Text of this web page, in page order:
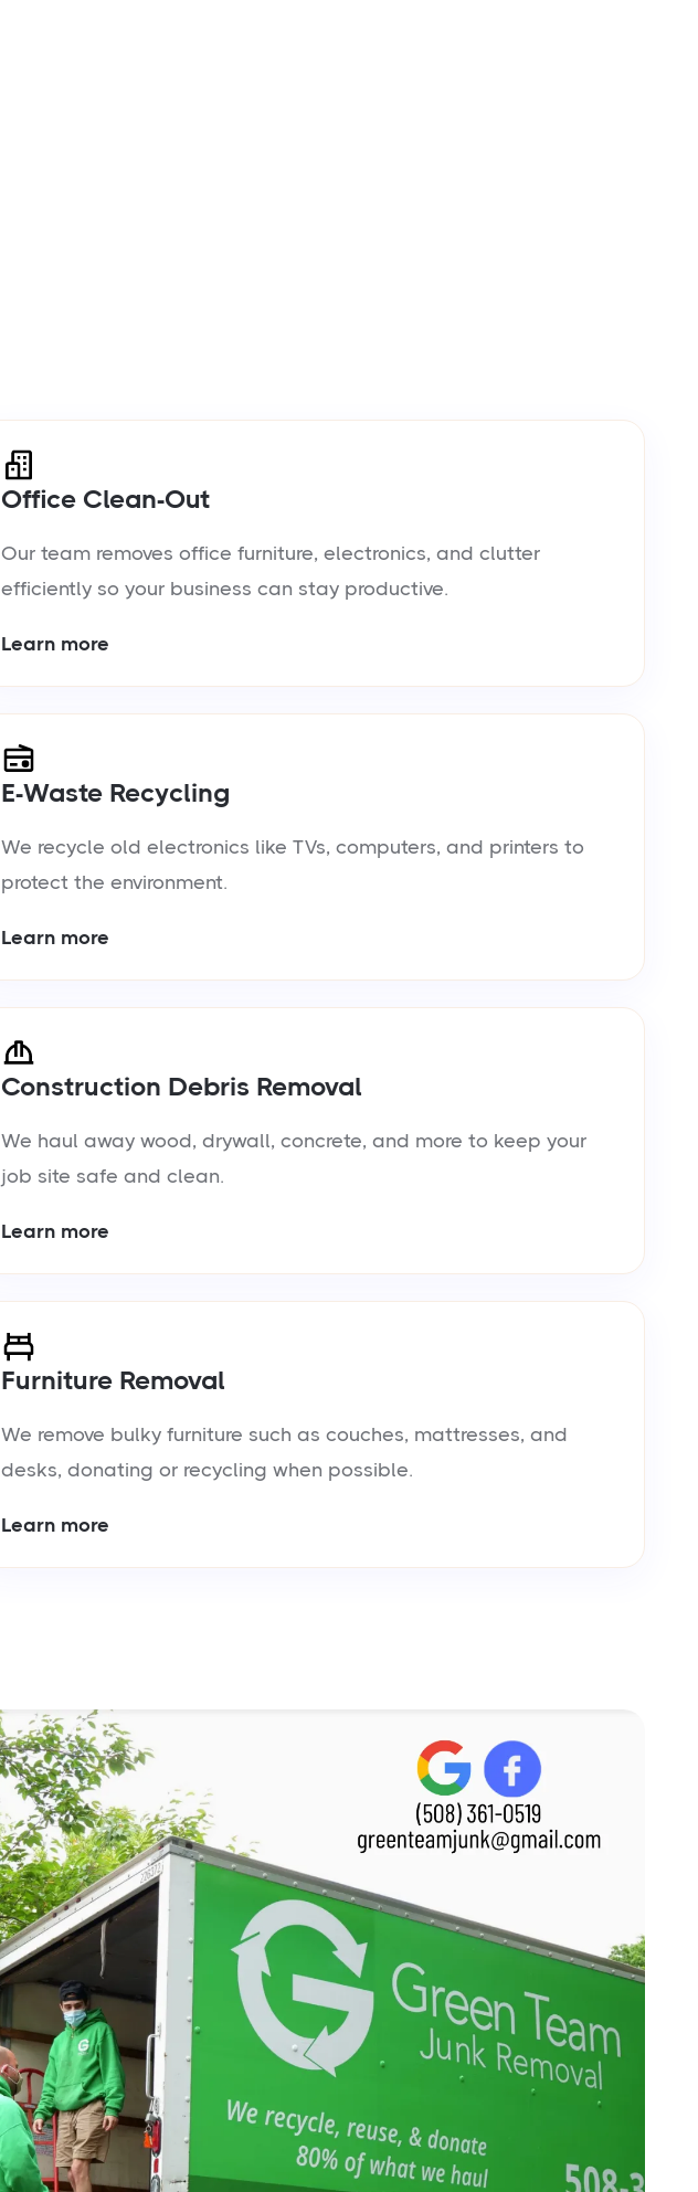
Office Clean-Out
Our team removes office furniture, electronics, and clutter
efficiently so your business can stay productive.
Learn more
E-Waste Recycling
We recycle old electronics like TVs, computers, and printers to
protect the environment.
Learn more
Construction Debris Removal
We haul away wood, drywall, concrete, and more to keep your
job site safe and clean.
Learn more
Furniture Removal
We remove bulky furniture such as couches, mattresses, and
desks, donating or recycling when possible.
Learn more